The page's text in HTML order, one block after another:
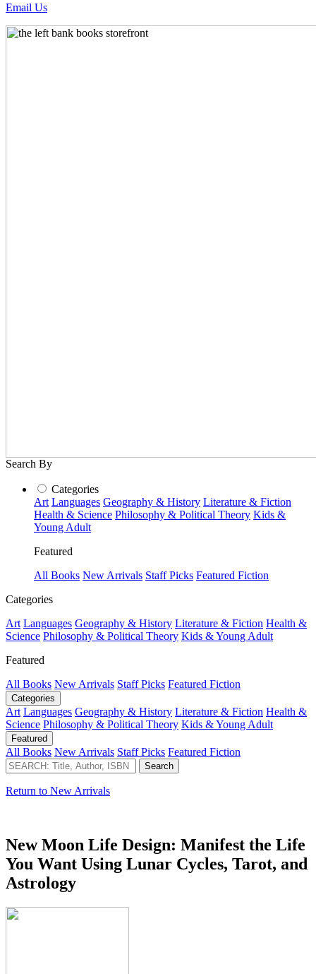
Email Us
Search By
Categories
Art Languages Geography & History Literature & Fiction
Health & Science Philosophy & Political Theory Kids &
Young Adult
Featured
All Books New Arrivals Staff Picks Featured Fiction
Categories
Art Languages Geography & History Literature & Fiction Health &
Science Philosophy & Political Theory Kids & Young Adult
Featured
All Books New Arrivals Staff Picks Featured Fiction
Categories
Art Languages Geography & History Literature & Fiction Health &
Science Philosophy & Political Theory Kids & Young Adult
Featured
All Books New Arrivals Staff Picks Featured Fiction
Return to New Arrivals
New Moon Life Design: Manifest the Life
You Want Using Lunar Cycles, Tarot, and
Astrology